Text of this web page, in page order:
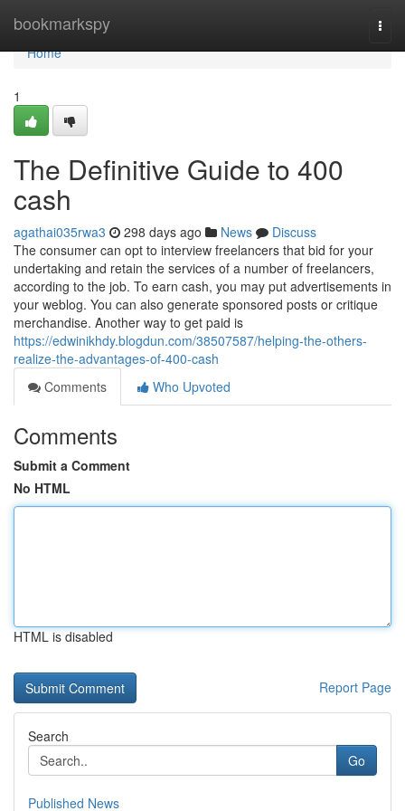
bookmarkspy
Home
Home
1
The Definitive Guide to 400
cash
agathai035rwa3 298 days ago News
Discuss
The consumer can opt to interview freelancers that bid for your
undertaking and retain the services of a number of freelancers,
according to the job. To earn cash, you may put advertisements in
your weblog. You can also generate sponsored posts or critique
merchandise. Another way to get paid is
https://edwinikhdy.blogdun.com/38507587/helping-the-others-
realize-the-advantages-of-400-cash
Comments
Who Upvoted
Comments
Submit a Comment
No HTML
HTML is disabled
Report Page
Search
Go
Published News